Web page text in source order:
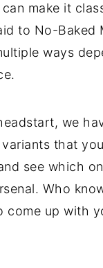
make it
to No-Baked
ways
we
that
see which
Who
come up with